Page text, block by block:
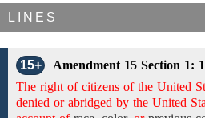
LINES
15+
Amendment 15 Section 1: 1
The right of citizens of the United
denied or abridged by the United